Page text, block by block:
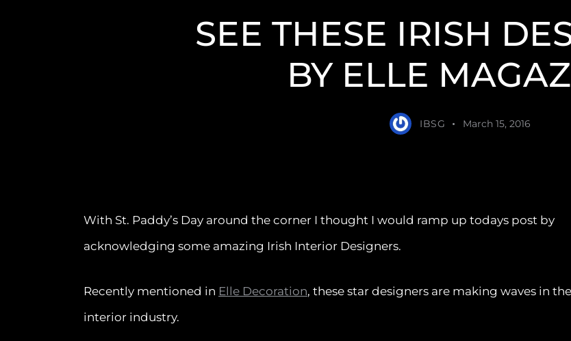
SEE THESE IRISH
BY ELLE
IBSG March 15, 2016
With St. Paddy’s Day around the corner I thought I would ramp up todays post by
acknowledging some amazing Irish Interior Designers.
Recently mentioned in Elle Decoration, these star designers are making waves in the
interior industry.